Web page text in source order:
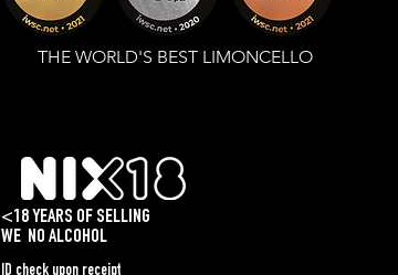
THE WORLD'S BEST LIMONCELLO
<18 YEARS OF SELLING
WE NO ALCOHOL
ID check upon receipt